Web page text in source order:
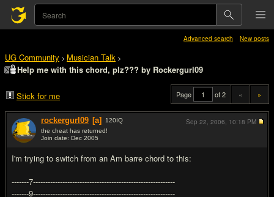
Advanced search New posts
UG Community > Musician Talk >
Help me with this chord, plz??? by Rockergurl09
Stick for me Page of 2 « »
rockergurl09 [a] 120IQ
the cheat has returned!
Join date: Dec 2005
I'm trying to switch from an Am barre chord to this:
-------7----------------------------------------------------------
-------9----------------------------------------------------------
Sep 22, 2006, 10:18 PM